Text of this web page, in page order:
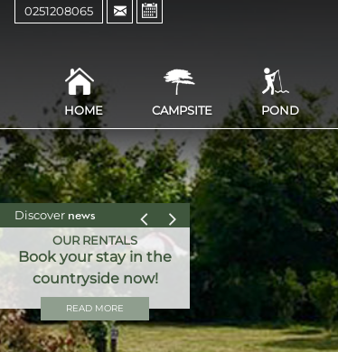
0251208065
HOME CAMPSITE POND
Discover news
OUR RENTALS
Book your stay in the
countryside now!
READ MORE